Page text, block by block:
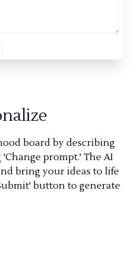
board by describing
prompt.' The AI
bring your ideas to life
button to generate